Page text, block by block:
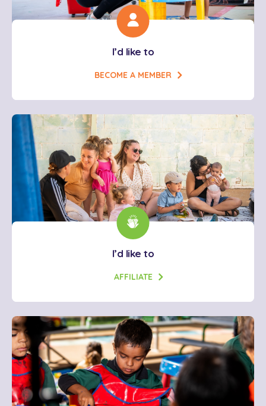
I’d like to
BECOME A MEMBER
I’d like to
AFFILIATE